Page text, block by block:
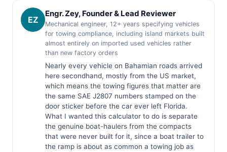
EZ
Engr. Zey, Founder & Lead Reviewer
Mechanical engineer, 12+ years specifying vehicles
for towing compliance, including island markets built
almost entirely on imported used vehicles rather
than new factory orders
Nearly every vehicle on Bahamian roads arrived
here secondhand, mostly from the US market,
which means the towing figures that matter are
the same SAE J2807 numbers stamped on the
door sticker before the car ever left Florida.
What I wanted this calculator to do is separate
the genuine boat-haulers from the compacts
that were never built for it, since a boat trailer to
the ramp is about as common a towing job as